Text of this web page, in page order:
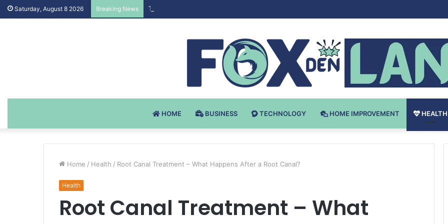
Saturday, August 8 2026 Breaking News Testosteron Undekanoat v Bodybuilding-u: Ključ do Uspeha
HOME BUSINESS TECHNOLOGY HOME IMPROVEMENT HEALTH
Home / Health / Root Canal Treatment – What Happens After a Root Canal?
Health
Root Canal Treatment – What